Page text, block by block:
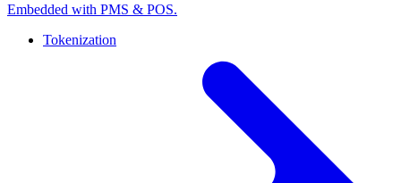
Embedded with PMS & POS.
Tokenization